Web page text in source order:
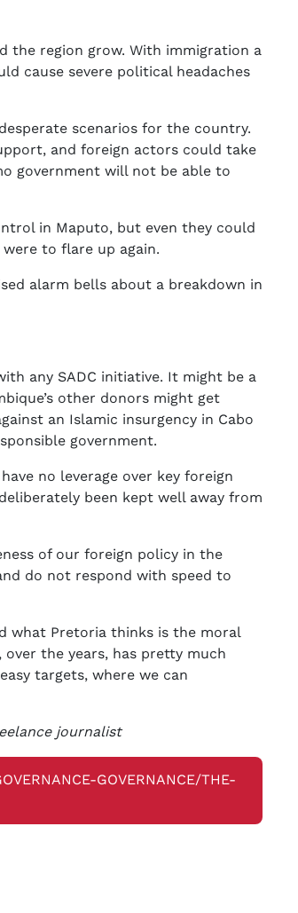
the region grow. With immigration a
cause severe political headaches
scenarios for the country.
and foreign actors could take
government will not be able to
in Maputo, but even they could
to flare up again.
alarm bells about a breakdown in
any SADC initiative. It might be a
other donors might get
an Islamic insurgency in Cabo
government.
no leverage over key foreign
been kept well away from
of our foreign policy in the
do not respond with speed to
what Pretoria thinks is the moral
the years, has pretty much
targets, where we can
journalist
GOVERNANCE/THE-